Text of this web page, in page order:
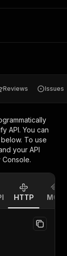
Reviews Issues
API. You can
To use
your API
Console.
HTTP MCP